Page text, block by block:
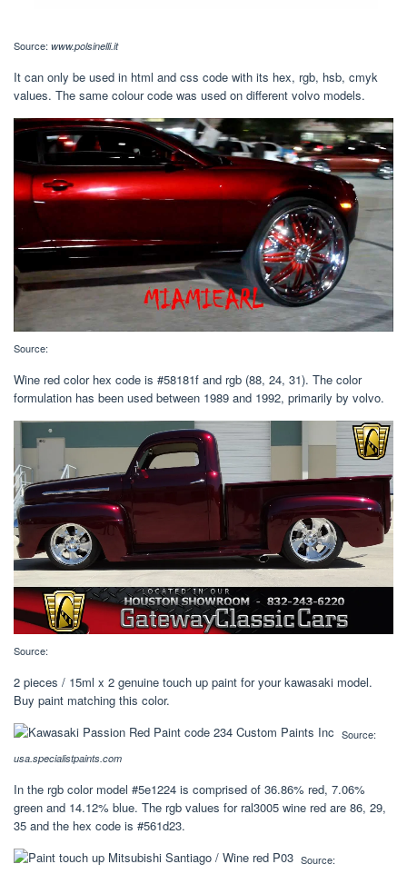
Source: www.polsinelli.it
It can only be used in html and css code with its hex, rgb, hsb, cmyk
values. The same colour code was used on different volvo models.
Source:
Wine red color hex code is #58181f and rgb (88, 24, 31). The color
formulation has been used between 1989 and 1992, primarily by volvo.
Source:
2 pieces / 15ml x 2 genuine touch up paint for your kawasaki model.
Buy paint matching this color.
Source:
usa.specialistpaints.com
In the rgb color model #5e1224 is comprised of 36.86% red, 7.06%
green and 14.12% blue. The rgb values for ral3005 wine red are 86, 29,
35 and the hex code is #561d23.
Source: